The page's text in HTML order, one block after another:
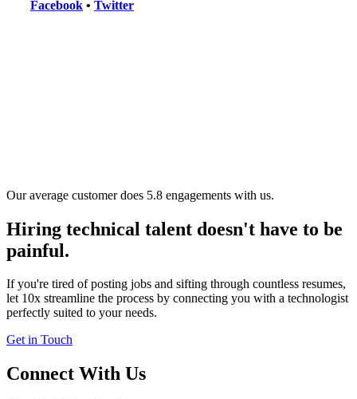
Facebook • Twitter
Our average customer does 5.8 engagements with us.
Hiring technical talent doesn't have to be
painful.
If you're tired of posting jobs and sifting through countless resumes,
let 10x streamline the process by connecting you with a technologist
perfectly suited to your needs.
Get in Touch
Connect With Us